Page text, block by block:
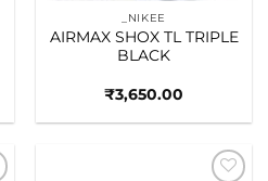
_NIKEE
AIRMAX SHOX TL TRIPLE
BLACK
₹3,650.00